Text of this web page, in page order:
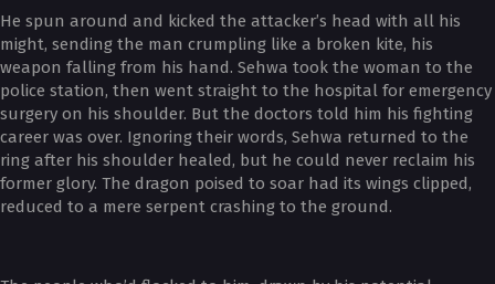
He spun around and kicked the attacker’s head with all his
might, sending the man crumpling like a broken kite, his
weapon falling from his hand. Sehwa took the woman to the
police station, then went straight to the hospital for emergency
surgery on his shoulder. But the doctors told him his fighting
career was over. Ignoring their words, Sehwa returned to the
ring after his shoulder healed, but he could never reclaim his
former glory. The dragon poised to soar had its wings clipped,
reduced to a mere serpent crashing to the ground.